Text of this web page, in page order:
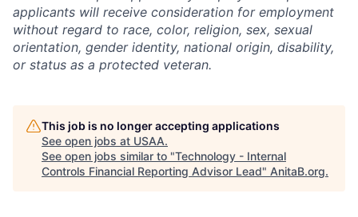
applicants will receive consideration for employment
without regard to race, color, religion, sex, sexual
orientation, gender identity, national origin, disability,
or status as a protected veteran.
This job is no longer accepting applications
See open jobs at USAA.
See open jobs similar to "Technology - Internal
Controls Financial Reporting Advisor Lead" AnitaB.org.